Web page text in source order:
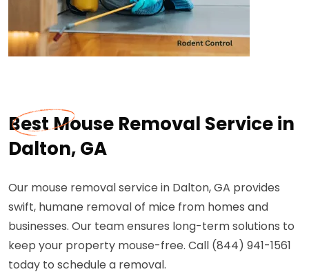
Best Mouse Removal Service in
Dalton, GA
Our mouse removal service in Dalton, GA provides
swift, humane removal of mice from homes and
businesses. Our team ensures long-term solutions to
keep your property mouse-free. Call (844) 941-1561
today to schedule a removal.